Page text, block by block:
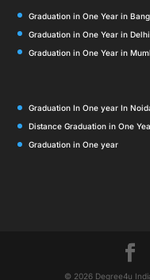
Graduation in One Year in
Graduation in One Year in Delhi
Graduation in One Year in
Graduation In One year In
Distance Graduation in One
Graduation in One year
© 2026 Degree4u